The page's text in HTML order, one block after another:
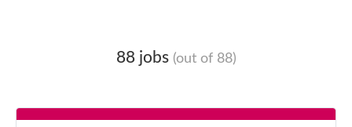
88 jobs (out of 88)